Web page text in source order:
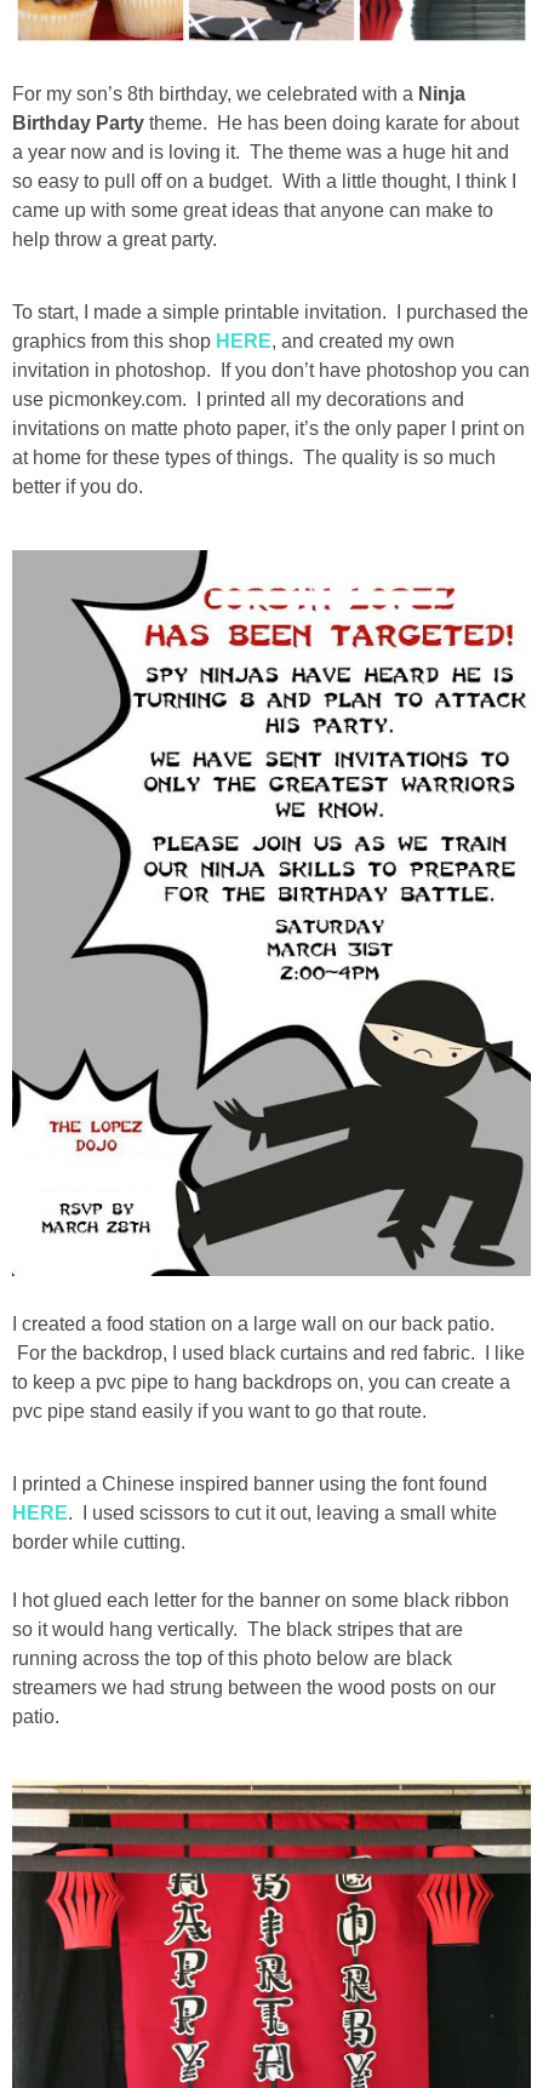
Drinks
new years
Valentine’s Day
mothers day
fathers day
4th of July
thanksgiving
christmas
free printables
Contact
For my son’s 8th birthday, we celebrated with a Ninja
Birthday Party theme. He has been doing karate for about
a year now and is loving it. The theme was a huge hit and
so easy to pull off on a budget. With a little thought, I think I
came up with some great ideas that anyone can make to
help throw a great party.
To start, I made a simple printable invitation. I purchased the
graphics from this shop HERE, and created my own
invitation in photoshop. If you don’t have photoshop you can
use picmonkey.com. I printed all my decorations and
invitations on matte photo paper, it’s the only paper I print on
at home for these types of things. The quality is so much
better if you do.
I created a food station on a large wall on our back patio.
For the backdrop, I used black curtains and red fabric. I like
to keep a pvc pipe to hang backdrops on, you can create a
pvc pipe stand easily if you want to go that route.
I printed a Chinese inspired banner using the font found
HERE. I used scissors to cut it out, leaving a small white
border while cutting.
I hot glued each letter for the banner on some black ribbon
so it would hang vertically. The black stripes that are
running across the top of this photo below are black
streamers we had strung between the wood posts on our
patio.